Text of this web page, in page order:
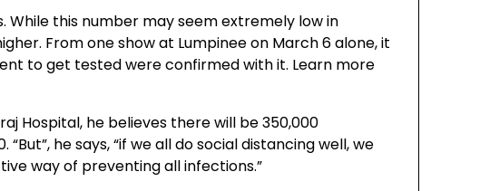
While this number may seem extremely low in
From one show at Lumpinee on March 6 alone, it
to get tested were confirmed with it. Learn more
Hospital, he believes there will be 350,000
he says, “if we all do social distancing well, we
way of preventing all infections.”